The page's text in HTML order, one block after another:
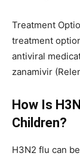
Treatment
treatment
antiviral
zanamivir
How Is
Children?
H3N2 flu can